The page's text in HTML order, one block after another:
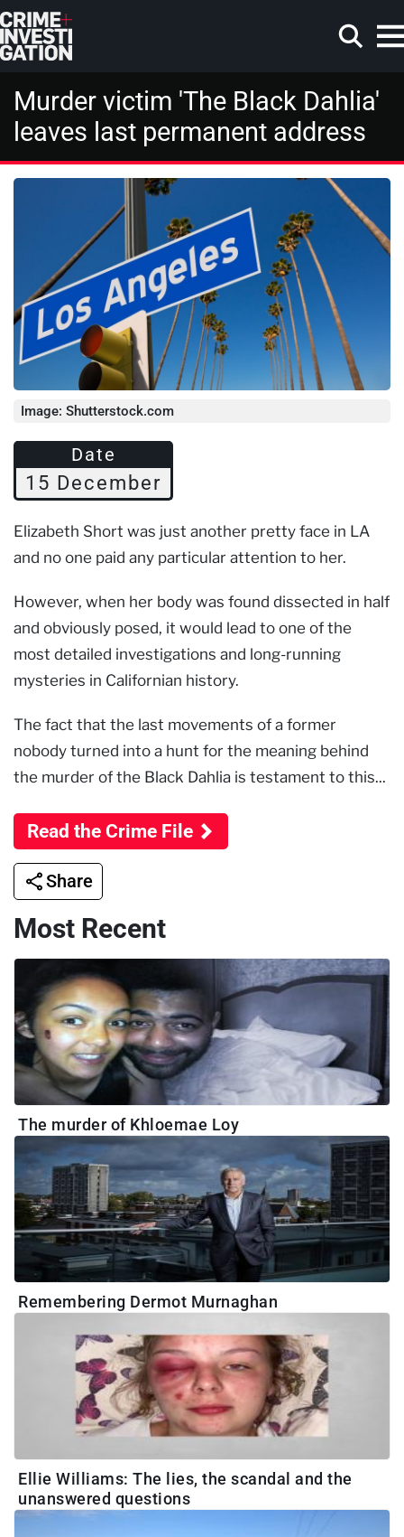
Skip to main content
Search
Murder victim 'The Black Dahlia'
leaves last permanent address
Image: Shutterstock.com
Date
15 December
Elizabeth Short was just another pretty face in LA
and no one paid any particular attention to her.
However, when her body was found dissected in half
and obviously posed, it would lead to one of the
most detailed investigations and long-running
mysteries in Californian history.
The fact that the last movements of a former
nobody turned into a hunt for the meaning behind
the murder of the Black Dahlia is testament to this...
Read the Crime File
Share
Most Recent
The murder of Khloemae Loy
Remembering Dermot Murnaghan
Ellie Williams: The lies, the scandal and the
unanswered questions